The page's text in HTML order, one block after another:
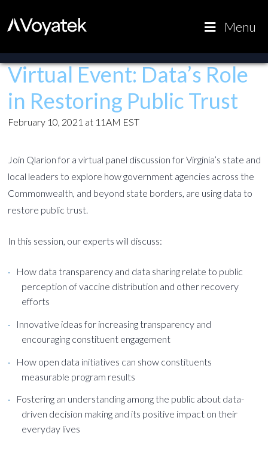
Virtual Event: Data’s Role
in Restoring Public Trust
February 10, 2021 at 11AM EST
Join Qlarion for a virtual panel discussion for Virginia’s state and
local leaders to explore how government agencies across the
Commonwealth, and beyond state borders, are using data to
restore public trust.
In this session, our experts will discuss:
How data transparency and data sharing relate to public
perception of vaccine distribution and other recovery
efforts
Innovative ideas for increasing transparency and
encouraging constituent engagement
How open data initiatives can show constituents
measurable program results
Fostering an understanding among the public about data-
driven decision making and its positive impact on their
everyday lives
Voyatek
Outcome-
Menu